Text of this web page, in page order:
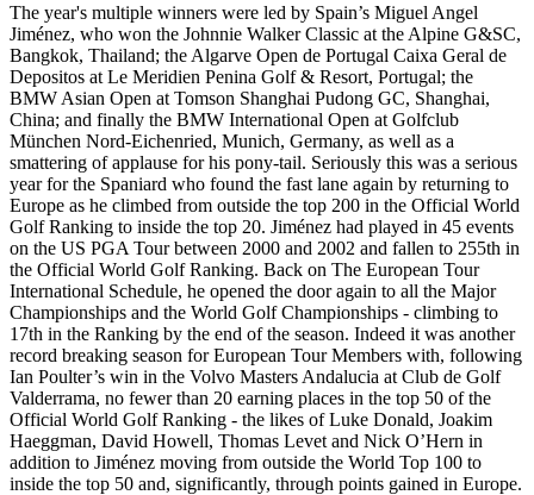
The year's multiple winners were led by Spain’s Miguel Angel
Jiménez, who won the Johnnie Walker Classic at the Alpine G&SC,
Bangkok, Thailand; the Algarve Open de Portugal Caixa Geral de
Depositos at Le Meridien Penina Golf & Resort, Portugal; the
BMW Asian Open at Tomson Shanghai Pudong GC, Shanghai,
China; and finally the BMW International Open at Golfclub
München Nord-Eichenried, Munich, Germany, as well as a
smattering of applause for his pony-tail. Seriously this was a serious
year for the Spaniard who found the fast lane again by returning to
Europe as he climbed from outside the top 200 in the Official World
Golf Ranking to inside the top 20. Jiménez had played in 45 events
on the US PGA Tour between 2000 and 2002 and fallen to 255th in
the Official World Golf Ranking. Back on The European Tour
International Schedule, he opened the door again to all the Major
Championships and the World Golf Championships - climbing to
17th in the Ranking by the end of the season. Indeed it was another
record breaking season for European Tour Members with, following
Ian Poulter’s win in the Volvo Masters Andalucia at Club de Golf
Valderrama, no fewer than 20 earning places in the top 50 of the
Official World Golf Ranking - the likes of Luke Donald, Joakim
Haeggman, David Howell, Thomas Levet and Nick O’Hern in
addition to Jiménez moving from outside the World Top 100 to
inside the top 50 and, significantly, through points gained in Europe.